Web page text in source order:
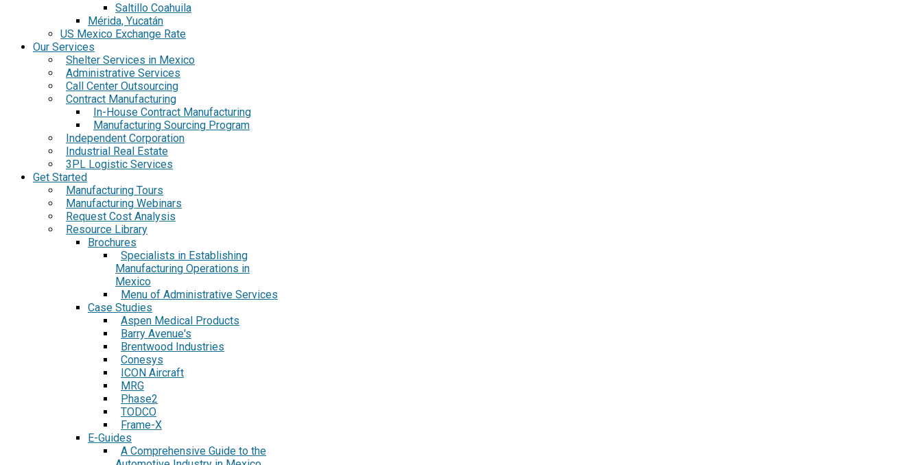
Saltillo Coahuila
Mérida, Yucatán
US Mexico Exchange Rate
Our Services
Shelter Services in Mexico
Administrative Services
Call Center Outsourcing
Contract Manufacturing
In-House Contract Manufacturing
Manufacturing Sourcing Program
Independent Corporation
Industrial Real Estate
3PL Logistic Services
Get Started
Manufacturing Tours
Manufacturing Webinars
Request Cost Analysis
Resource Library
Brochures
Specialists in Establishing
Manufacturing Operations in
Mexico
Menu of Administrative Services
Case Studies
Aspen Medical Products
Barry Avenue's
Brentwood Industries
Conesys
ICON Aircraft
MRG
Phase2
TODCO
Frame-X
E-Guides
A Comprehensive Guide to the